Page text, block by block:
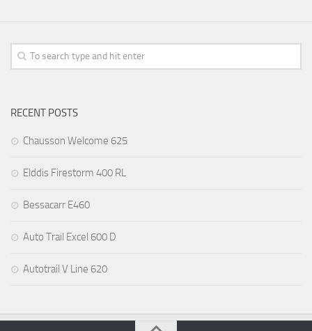
RECENT POSTS
Chausson Welcome 625
Elddis Firestorm 400 RL
Bessacarr E460
Auto Trail Excel 600 D
Autotrail V Line 620